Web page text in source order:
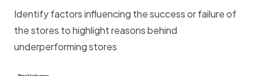
Identify factors influencing the success or failure of
the stores to highlight reasons behind
underperforming stores